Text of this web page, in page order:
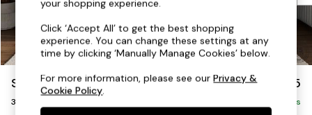
Buy 2 Save 10% on Furniture
Shop All Sofas
Accent & Armchairs
Footstools
Beds
Stamford Highback £1,375
3 Seater Sofa Delivered in 9 Weeks
your shopping experience.
Click ‘Accept All’ to get the best shopping
experience. You can change these settings at any
time by clicking ‘Manually Manage Cookies’ below.
For more information, please see ourPrivacy &
Cookie Policy.